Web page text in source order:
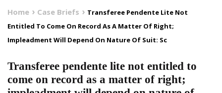
Home Case Briefs
Transferee Pendente Lite Not
Entitled To Come On Record As A Matter Of Right;
Impleadment Will Depend On Nature Of Suit: Sc
Transferee pendente lite not entitled to
come on record as a matter of right;